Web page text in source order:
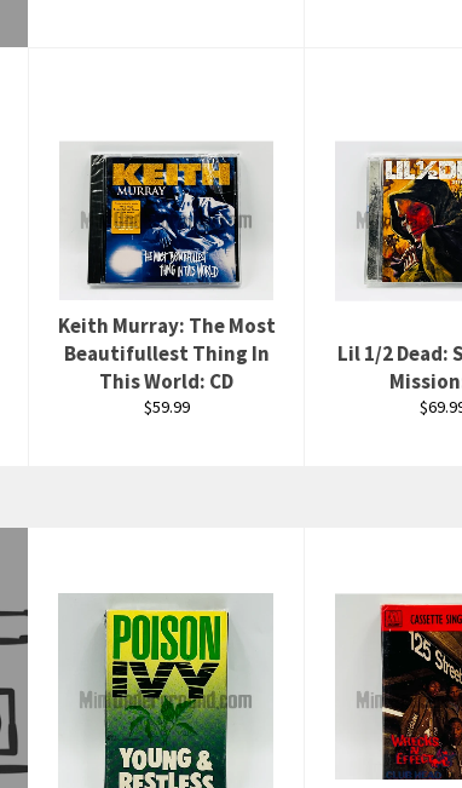
Keith Murray: The Most
Beautifullest Thing In
This World: CD
Regular
$59.99
Lil 1/2 Dead: